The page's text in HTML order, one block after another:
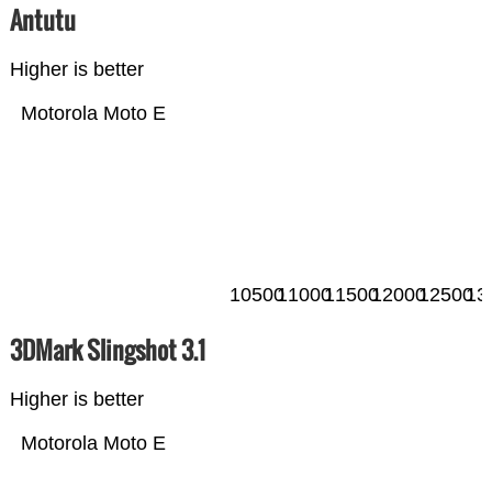
Antutu
Higher is better
Motorola Moto E
1050011000115001200012500
3DMark Slingshot 3.1
Higher is better
Motorola Moto E